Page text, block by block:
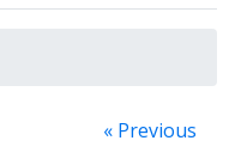
« Previous